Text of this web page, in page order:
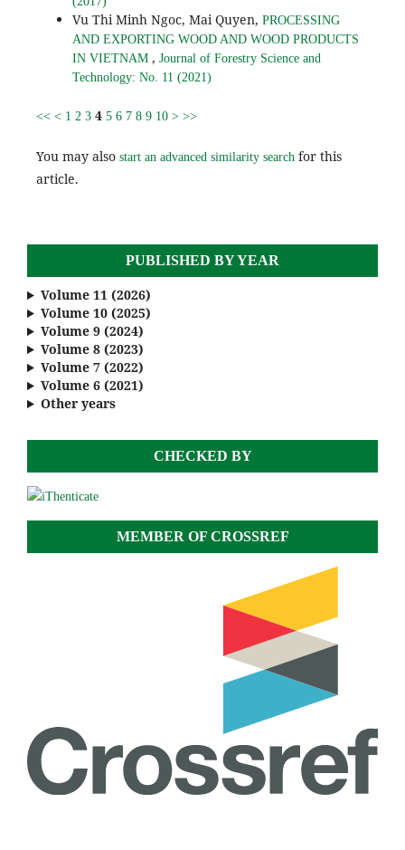
Vu Thi Minh Ngoc, Mai Quyen, PROCESSING
AND EXPORTING WOOD AND WOOD PRODUCTS
IN VIETNAM , Journal of Forestry Science and
Technology: No. 11 (2021)
<< < 1 2 3 4 5 6 7 8 9 10 > >>
You may also start an advanced similarity searchfor this
article.
PUBLISHED BY YEAR
Volume 11 (2026)
Volume 10 (2025)
Volume 9 (2024)
Volume 8 (2023)
Volume 7 (2022)
Volume 6 (2021)
Other years
CHECKED BY
MEMBER OF CROSSREF